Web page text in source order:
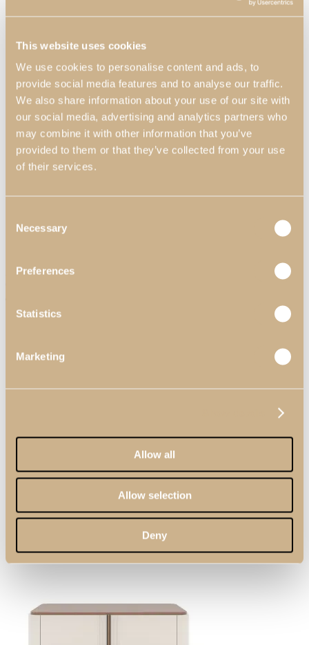
This website uses cookies
We use cookies to personalise content and ads, to
provide social media features and to analyse our traffic.
We also share information about your use of our site with
our social media, advertising and analytics partners who
may combine it with other information that you’ve
provided to them or that they’ve collected from your use
of their services.
Selection
Necessary
Preferences
Statistics
Marketing
Allow all
Allow selection
Deny
Home Offices
Professional Partners
About Us
Menu
Search
Daris Rectangular Coffee Table